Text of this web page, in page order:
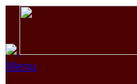
Menu